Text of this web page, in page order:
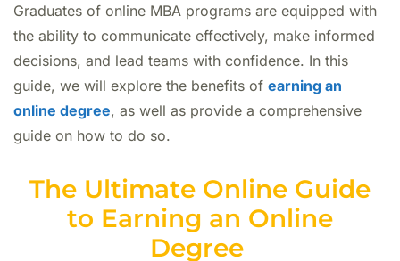
Graduates of online MBA programs are equipped with
the ability to communicate effectively, make informed
decisions, and lead teams with confidence. In this
guide, we will explore the benefits of earning an
online degree, as well as provide a comprehensive
guide on how to do so.
The Ultimate Online Guide
to Earning an Online
Degree